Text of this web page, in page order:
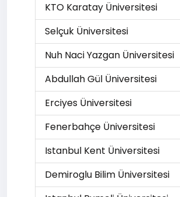
KTO Karatay Üniversitesi
Selçuk Üniversitesi
Nuh Naci Yazgan Üniversitesi
Abdullah Gül Üniversitesi
Erciyes Üniversitesi
Fenerbahçe Üniversitesi
Istanbul Kent Üniversitesi
Demiroglu Bilim Üniversitesi